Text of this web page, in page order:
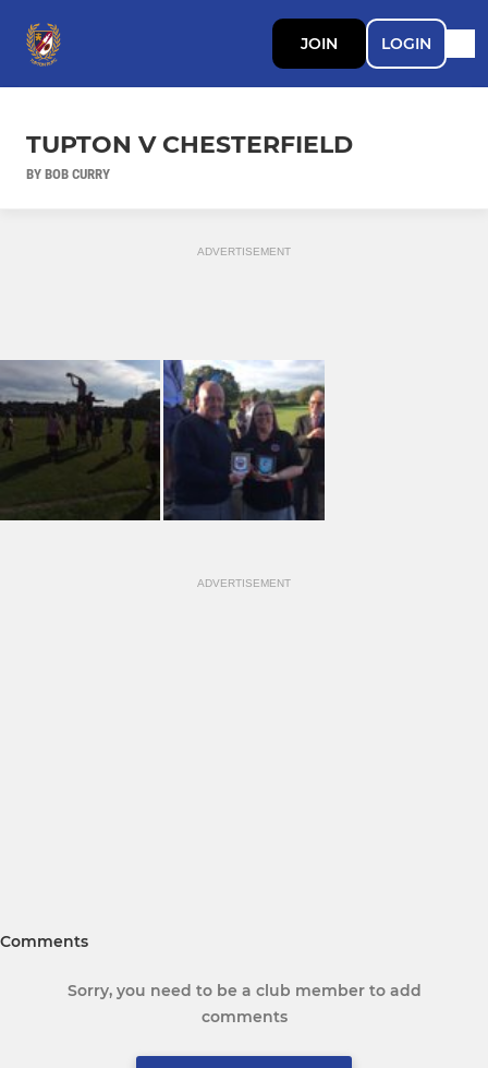
JOIN LOGIN
TUPTON V CHESTERFIELD
BY BOB CURRY
ADVERTISEMENT
ADVERTISEMENT
Comments
Sorry, you need to be a club member to add
comments